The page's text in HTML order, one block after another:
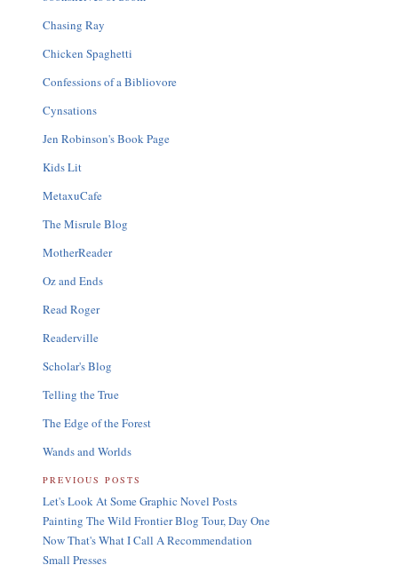
Chasing Ray
Chicken Spaghetti
Confessions of a Bibliovore
Cynsations
Jen Robinson's Book Page
Kids Lit
MetaxuCafe
The Misrule Blog
MotherReader
Oz and Ends
Read Roger
Readerville
Scholar's Blog
Telling the True
The Edge of the Forest
Wands and Worlds
PREVIOUS POSTS
Let's Look At Some Graphic Novel Posts
Painting The Wild Frontier Blog Tour, Day One
Now That's What I Call A Recommendation
Small Presses